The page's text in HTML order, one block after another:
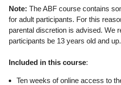
Note: The ABF course contains
for adult participants. For this
parental discretion is advised. We
participants be 13 years old and up.
Included in this course:
Ten weeks of online access to